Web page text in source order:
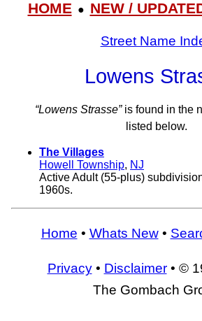
HOME● NEW /
Street Name
Lowens
“Lowens Strasse”is found in the
listed below.
The Villages
Howell Township, NJ
Active Adult (55-plus)
1960s.
Home • Whats New•
Privacy• Disclaimer• ©
The Gombach